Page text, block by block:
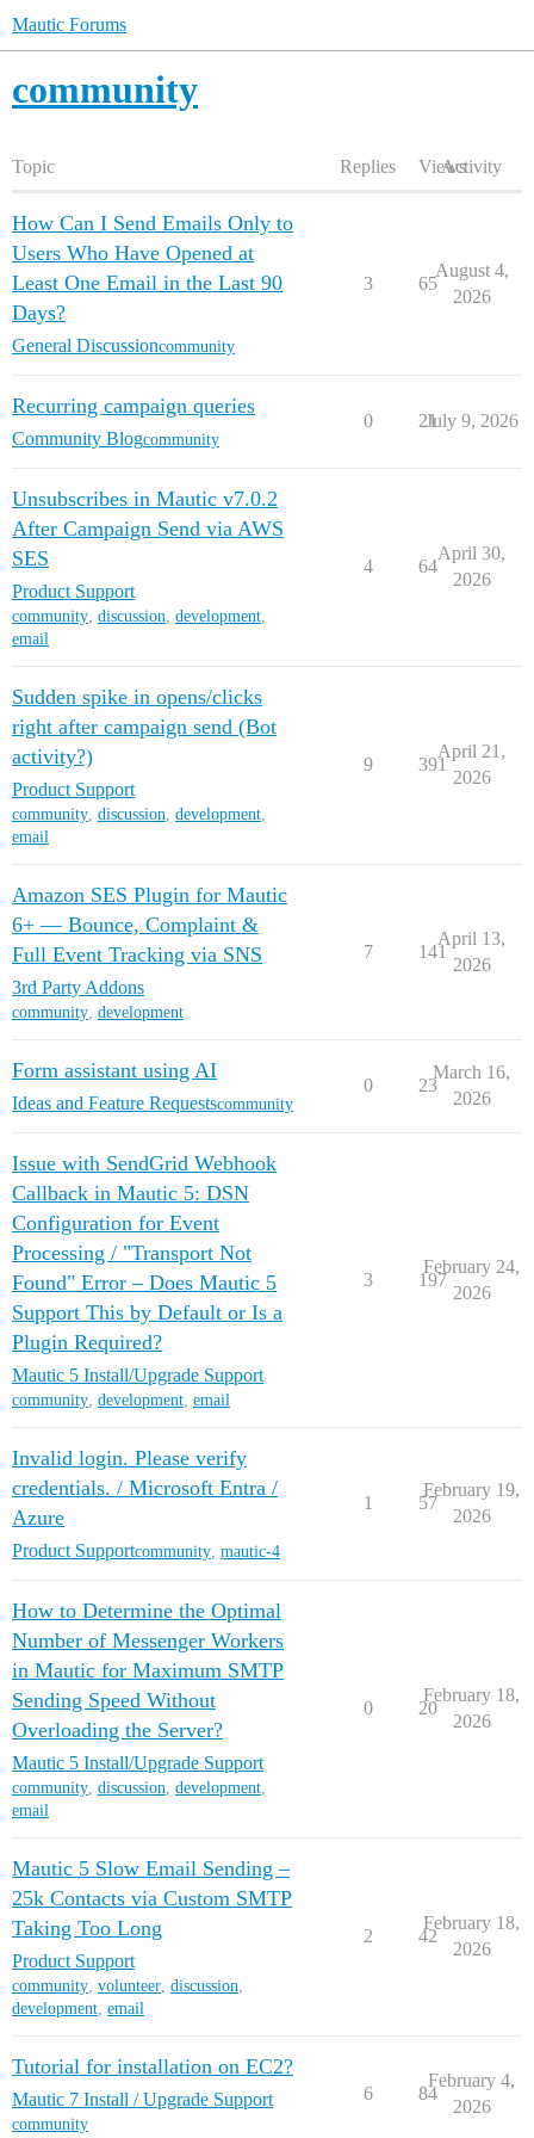
Mautic Forums
community
Topic Replies ViewsActivity
How Can I Send Emails Only to
Users Who Have Opened at
Least One Email in the Last 90
Days?
General Discussioncommunity
3 65
August 4,
2026
Recurring campaign queries
Community Blogcommunity
0 21
July 9, 2026
Unsubscribes in Mautic v7.0.2
After Campaign Send via AWS
SES
Product Support
community, discussion, development,
email
4 64
April 30,
2026
Sudden spike in opens/clicks
right after campaign send (Bot
activity?)
Product Support
community, discussion, development,
email
9 391
April 21,
2026
Amazon SES Plugin for Mautic
6+ — Bounce, Complaint &
Full Event Tracking via SNS
3rd Party Addons
community, development
7 141
April 13,
2026
Form assistant using AI
Ideas and Feature Requestscommunity
0 23
March 16,
2026
Issue with SendGrid Webhook
Callback in Mautic 5: DSN
Configuration for Event
Processing / "Transport Not
Found" Error – Does Mautic 5
Support This by Default or Is a
Plugin Required?
Mautic 5 Install/Upgrade Support
community, development, email
3 197
February 24,
2026
Invalid login. Please verify
credentials. / Microsoft Entra /
Azure
Product Supportcommunity mautic-4
1 57
February 19,
2026
How to Determine the Optimal
Number of Messenger Workers
in Mautic for Maximum SMTP
Sending Speed Without
Overloading the Server?
Mautic 5 Install/Upgrade Support
community, discussion, development,
email
0 20
February 18,
2026
Mautic 5 Slow Email Sending –
25k Contacts via Custom SMTP
Taking Too Long
Product Support
community, volunteer, discussion,
development, email
2 42
February 18,
2026
Tutorial for installation on EC2?
Mautic 7 Install / Upgrade Support
community
6 84
February 4,
2026